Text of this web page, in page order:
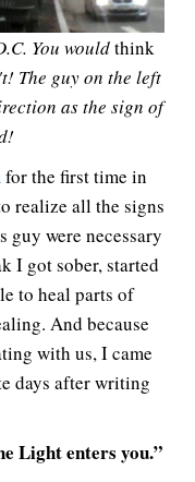
You wouldthink
The guy on the left
as the sign of
for the first time in
realize all the signs
guy were necessary
I got sober, started
to heal parts of
And because
with us, I came
days after writing
Light enters you.”